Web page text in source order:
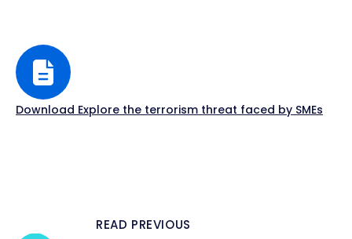
Download Explore the terrorism threat faced by SMEs
READ PREVIOUS